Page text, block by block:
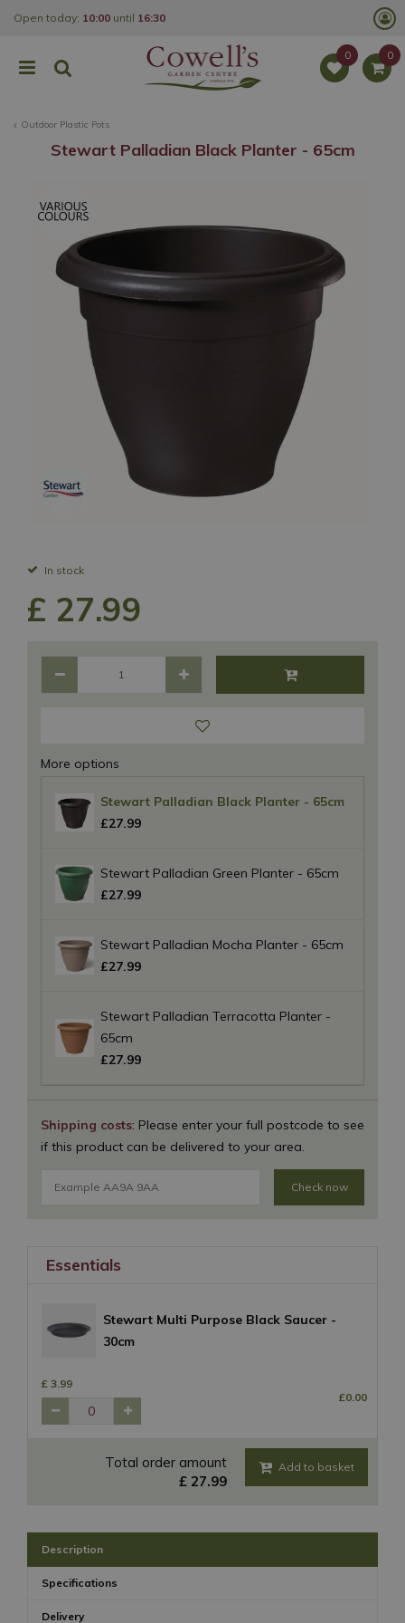
Outdoor Plastic Pots
Open today: 10:00 until 16:30
Stewart Palladian Black Planter - 65cm
In stock
Shipping costs: Please enter your full postcode to see
if this product can be delivered to your area.
Check now
£ 27.99
More options
Stewart Palladian Black Planter - 65cm
£27.99
Stewart Palladian Green Planter - 65cm
£27.99
Stewart Palladian Mocha Planter - 65cm
£27.99
Stewart Palladian Terracotta Planter -
65cm
£27.99
Essentials
Stewart Multi Purpose Black Saucer -
30cm
£ 3 99
£0.00
Total order amount
£ 27.99
Description
Specifications
Delivery